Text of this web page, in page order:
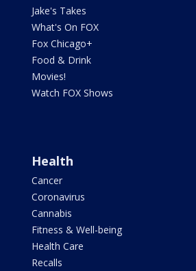
Jake's Takes
What's On FOX
Fox Chicago+
Food & Drink
Movies!
Watch FOX Shows
Health
Cancer
Coronavirus
Cannabis
Fitness & Well-being
Health Care
Recalls